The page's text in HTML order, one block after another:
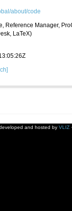
about/code
Reference Manager,
LaTeX)
and hosted by VLIZ